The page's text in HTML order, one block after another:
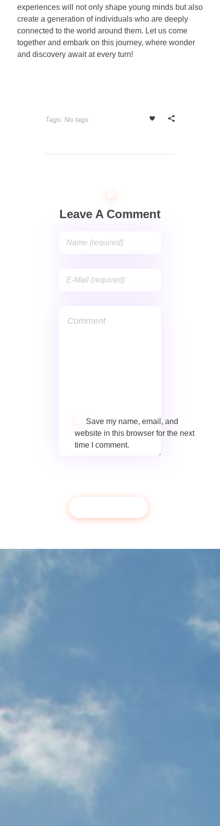
experiences will not only shape young minds but also
create a generation of individuals who are deeply
connected to the world around them. Let us come
together and embark on this journey, where wonder
and discovery await at every turn!
Tags: No tags
Leave A Comment
Save my name, email, and
website in this browser for the next
time I comment.